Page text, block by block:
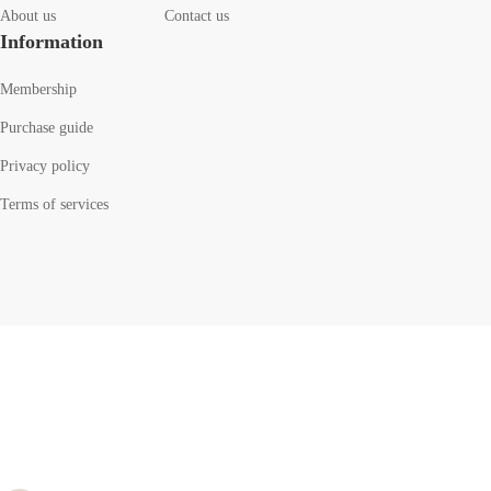
About us Contact us
Information
Membership
Purchase guide
Privacy policy
Terms of services